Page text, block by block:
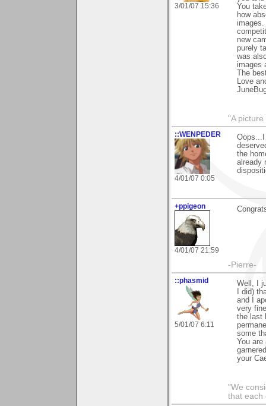
3/01/07 15:36
You
how
new
purely
was
images
The
Love
"A
::WENPEDER
4/01/07 0:05
the
already
+ppigeon
4/01/07 21:59
-Pierre-
::phasmid
5/01/07 6:11
Well, I
I did)
and I
very
the last
some
You
your
"We
that each